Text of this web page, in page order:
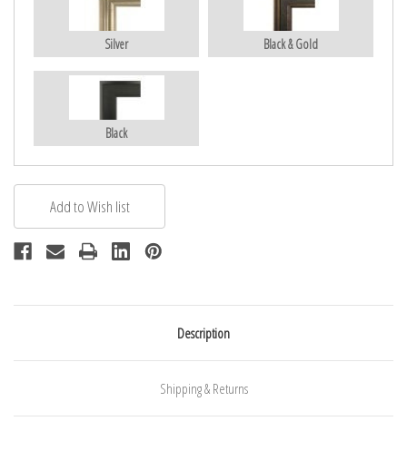
Silver Black & Gold
Black
Description
Shipping & Returns